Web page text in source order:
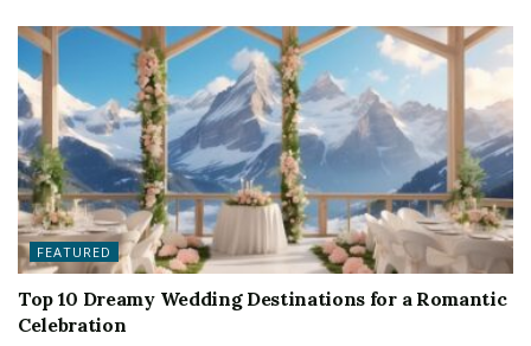
FEATURED
Top 10 Dreamy Wedding Destinations for a Romantic
Celebration